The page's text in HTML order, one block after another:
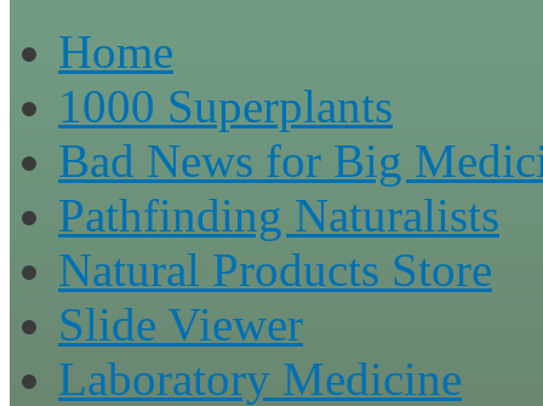
Home
1000 Superplants
Bad News for Big
Pathfinding Naturalists
Natural Products Store
Slide Viewer
Laboratory Medicine